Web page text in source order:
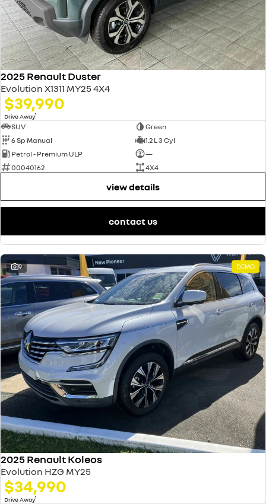
2025 Renault Duster
Evolution X1311 MY25 4X4
$39,990
Drive Away1
SUV
Green
6 Sp Manual
1.2 L 3 Cyl
Petrol - Premium ULP
—
00040162
4X4
view details
contact us
9 DEMO
2025 Renault Koleos
Evolution HZG MY25
$34,990
Drive Away1